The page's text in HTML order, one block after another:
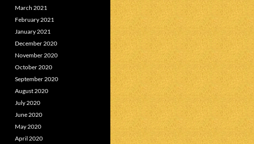
March 2021
February 2021
January 2021
December 2020
November 2020
October 2020
September 2020
August 2020
July 2020
June 2020
May 2020
April 2020